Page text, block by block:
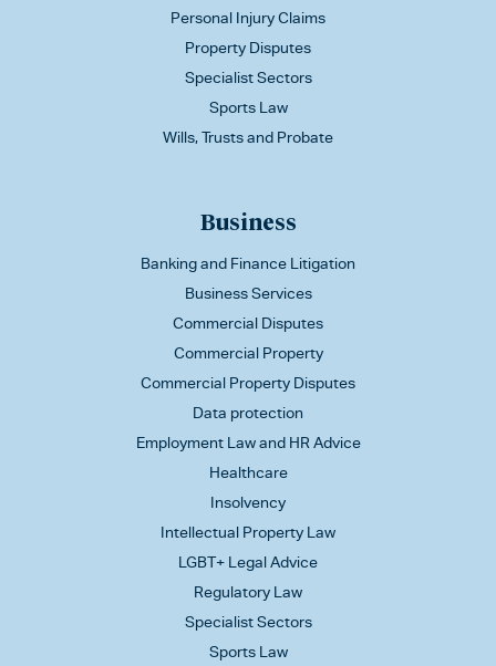
Personal Injury Claims
Property Disputes
Specialist Sectors
Sports Law
Wills, Trusts and Probate
Business
Banking and Finance Litigation
Business Services
Commercial Disputes
Commercial Property
Commercial Property Disputes
Data protection
Employment Law and HR Advice
Healthcare
Insolvency
Intellectual Property Law
LGBT+ Legal Advice
Regulatory Law
Specialist Sectors
Sports Law